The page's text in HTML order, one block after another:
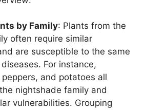
by Family: Plants from the
often require similar
are susceptible to the same
For instance,
and potatoes all
nightshade family and
vulnerabilities. Grouping